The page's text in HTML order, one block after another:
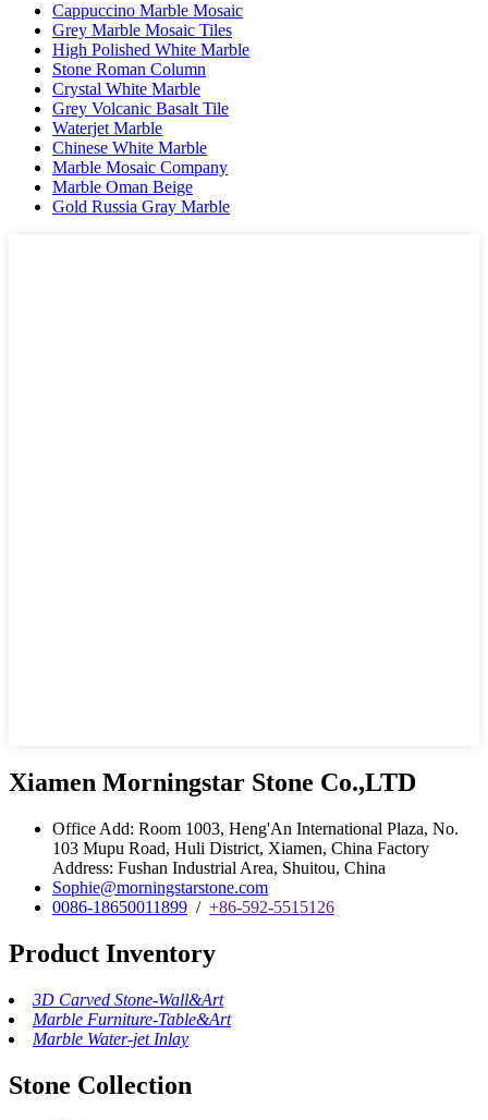
Cappuccino Marble Mosaic
Grey Marble Mosaic Tiles
High Polished White Marble
Stone Roman Column
Crystal White Marble
Grey Volcanic Basalt Tile
Waterjet Marble
Chinese White Marble
Marble Mosaic Company
Marble Oman Beige
Gold Russia Gray Marble
Xiamen Morningstar Stone Co.,LTD
Office Add: Room 1003, Heng'An International Plaza, No.
103 Mupu Road, Huli District, Xiamen, China Factory
Address: Fushan Industrial Area, Shuitou, China
Sophie@morningstarstone.com
0086-18650011899 / +86-592-5515126
Product Inventory
3D Carved Stone-Wall&Art
Marble Furniture-Table&Art
Marble Water-jet Inlay
Stone Collection